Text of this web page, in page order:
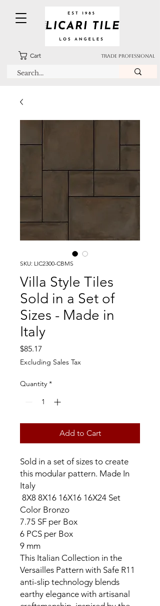
Cart TRADE PROFESSIONAL
SKU: LIC2300-CBMS
Villa Style Tiles
Sold in a Set of
Sizes - Made in
Italy
$85.17
Excluding Sales Tax
Quantity *
Add to Cart
Sold in a set of sizes to create
this modular pattern. Made In
Italy
8X8 8X16 16X16 16X24 Set
Color Bronzo
7.75 SF per Box
6 PCS per Box
9 mm
This Italian Collection in the
Versailles Pattern with Safe R11
anti-slip technology blends
earthy elegance with artisanal